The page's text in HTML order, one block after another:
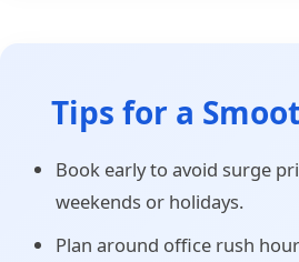
Tips for a
Book early to avoid surge
weekends or holidays.
Plan around office rush